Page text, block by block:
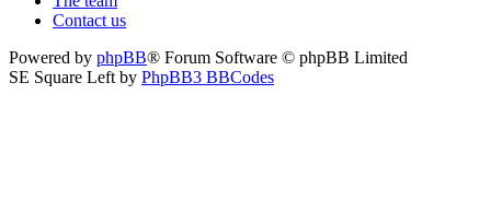
Contact us
Powered by phpBB® Forum Software © phpBB Limited
SE Square Left by PhpBB3 BBCodes